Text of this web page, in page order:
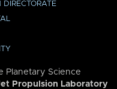
Planetary Science
Propulsion Laboratory